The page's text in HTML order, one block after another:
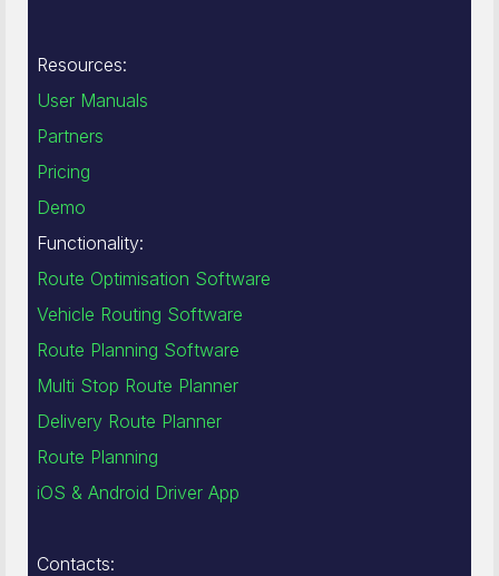
Resources:
User Manuals
Partners
Pricing
Demo
Functionality:
Route Optimisation Software
Vehicle Routing Software
Route Planning Software
Multi Stop Route Planner
Delivery Route Planner
Route Planning
iOS & Android Driver App
Contacts: